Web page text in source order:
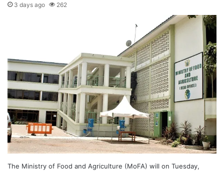
3 days ago 262
The Ministry of Food and Agriculture (MoFA) will on Tuesday,